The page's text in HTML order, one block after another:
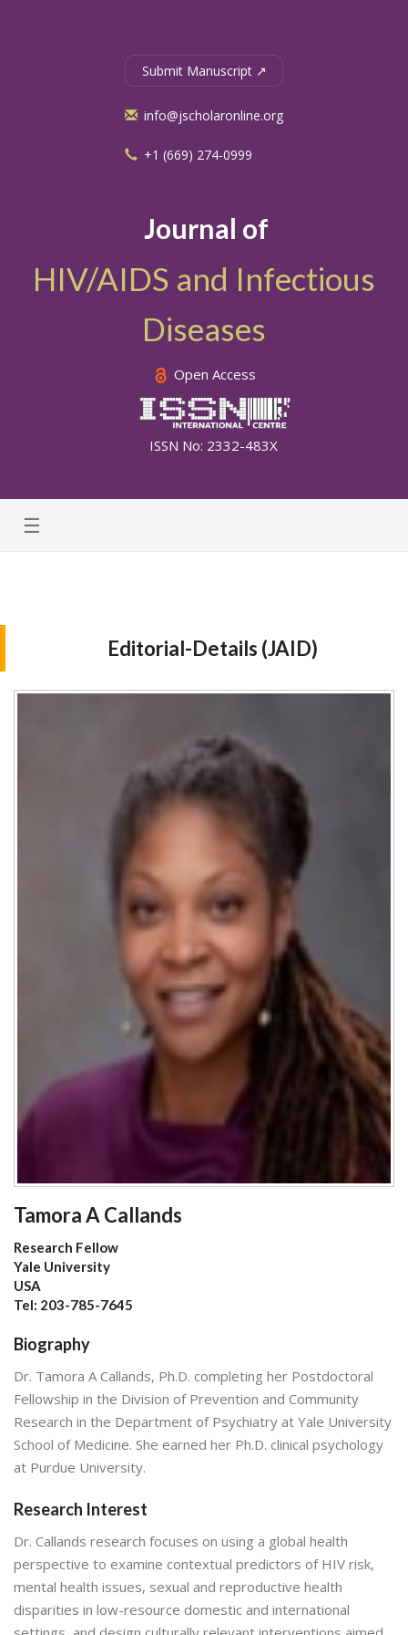
Journal of
HIV/AIDS and Infectious
Diseases
Open Access
ISSN No: 2332-483X
Submit Manuscript ↗
info@jscholaronline.org
+1 (669) 274-0999
☰
Editorial-Details (JAID)
Tamora A Callands
Research Fellow
Yale University
USA
Tel: 203-785-7645
Biography
Dr. Tamora A Callands, Ph.D. completing her Postdoctoral
Fellowship in the Division of Prevention and Community
Research in the Department of Psychiatry at Yale University
School of Medicine. She earned her Ph.D. clinical psychology
at Purdue University.
Research Interest
Dr. Callands research focuses on using a global health
perspective to examine contextual predictors of HIV risk,
mental health issues, sexual and reproductive health
disparities in low-resource domestic and international